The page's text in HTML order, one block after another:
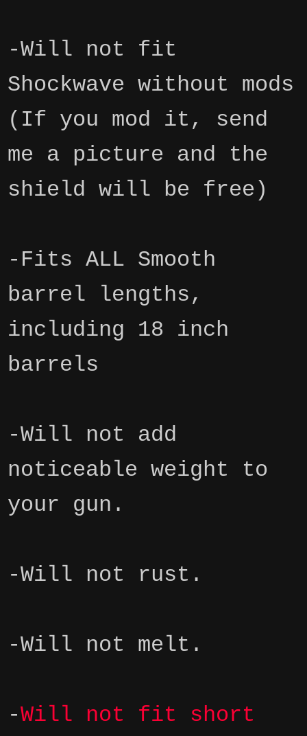
-Will not fit
Shockwave without mods
(If you mod it, send
me a picture and the
shield will be free)
-Fits ALL Smooth
barrel lengths,
including 18 inch
barrels
-Will not add
noticeable weight to
your gun.
-Will not rust.
-Will not melt.
-Will not fit short